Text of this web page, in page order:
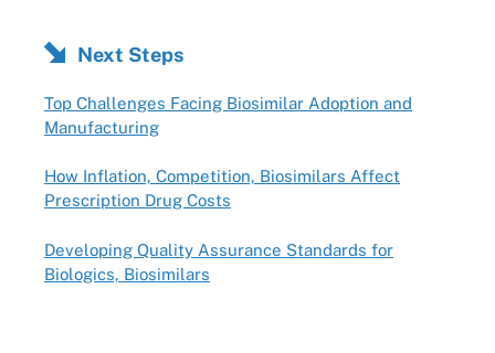
Next Steps
Top Challenges Facing Biosimilar Adoption and
Manufacturing
How Inflation, Competition, Biosimilars Affect
Prescription Drug Costs
Developing Quality Assurance Standards for
Biologics, Biosimilars